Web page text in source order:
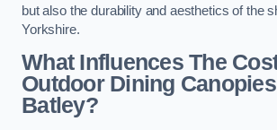
but also the durability and aesthetics of the
Yorkshire.
What Influences The
Outdoor Dining
Batley?